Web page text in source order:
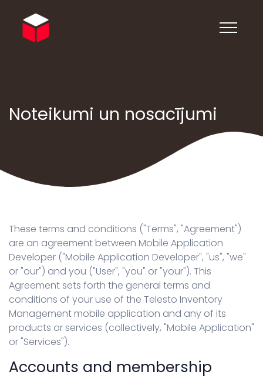
Noteikumi un nosacījumi
These terms and conditions ("Terms", "Agreement")
are an agreement between Mobile Application
Developer ("Mobile Application Developer", "us", "we"
or "our") and you ("User", "you" or "your"). This
Agreement sets forth the general terms and
conditions of your use of the Telesto Inventory
Management mobile application and any of its
products or services (collectively, "Mobile Application"
or "Services").
Accounts and membership